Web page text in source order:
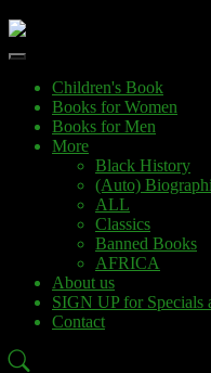
Children's Book
Books for Women
Books for Men
More
Black History
(Auto)
ALL
Classics
Banned Books
AFRICA
About us
SIGN UP for
Contact